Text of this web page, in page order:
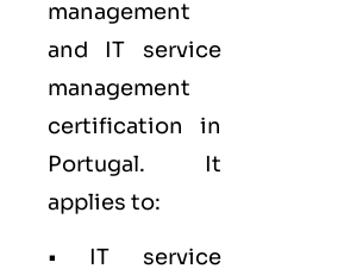
management
and IT service
management
certification in
Portugal. It
applies to:
• IT service